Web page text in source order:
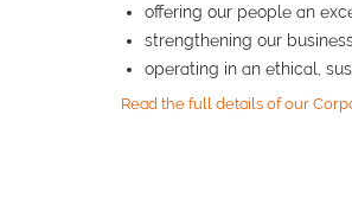
offering our people an
strengthening our
operating in an ethical,
Read the full details of our